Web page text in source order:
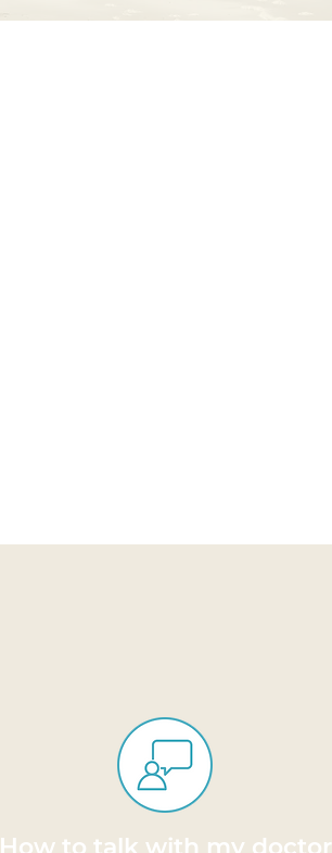
How to talk with my doctor